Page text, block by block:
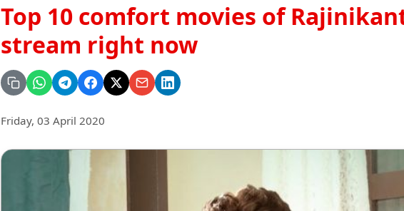
Top 10 comfort movies of
stream right now
Friday, 03 April 2020